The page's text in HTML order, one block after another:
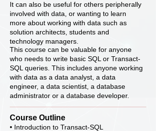
It can also be useful for others peripherally
involved with data, or wanting to learn
more about working with data such as
solution architects, students and
technology managers.
This course can be valuable for anyone
who needs to write basic SQL or Transact-
SQL queries. This includes anyone working
with data as a data analyst, a data
engineer, a data scientist, a database
administrator or a database developer.
Course Outline
• Introduction to Transact-SQL